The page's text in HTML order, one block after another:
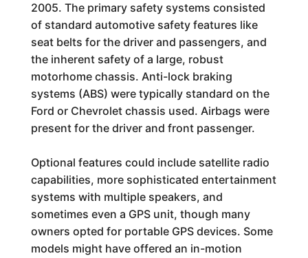
2005. The primary safety systems consisted
of standard automotive safety features like
seat belts for the driver and passengers, and
the inherent safety of a large, robust
motorhome chassis. Anti-lock braking
systems (ABS) were typically standard on the
Ford or Chevrolet chassis used. Airbags were
present for the driver and front passenger.
Optional features could include satellite radio
capabilities, more sophisticated entertainment
systems with multiple speakers, and
sometimes even a GPS unit, though many
owners opted for portable GPS devices. Some
models might have offered an in-motion